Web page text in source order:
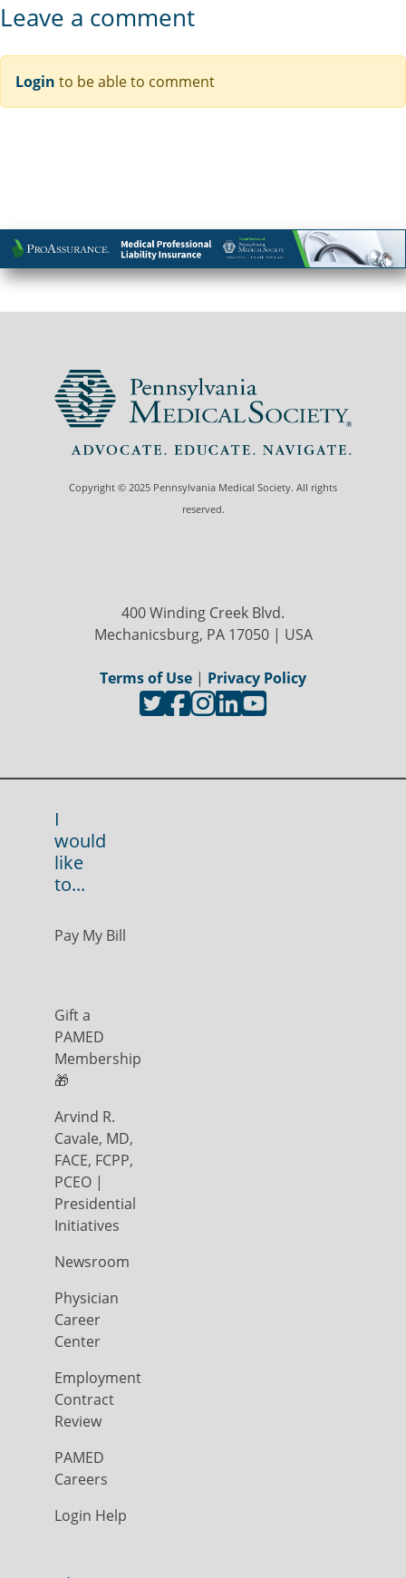
Leave a comment
Login to be able to comment
Copyright © 2025 Pennsylvania Medical Society. All rights
reserved.
400 Winding Creek Blvd.
Mechanicsburg, PA 17050 | USA
Terms of Use | Privacy Policy
I
would
like
to...
Pay My Bill
Gift a
PAMED
Membership
🎁
Arvind R.
Cavale, MD,
FACE, FCPP,
PCEO |
Presidential
Initiatives
Newsroom
Physician
Career
Center
Employment
Contract
Review
PAMED
Careers
Login Help